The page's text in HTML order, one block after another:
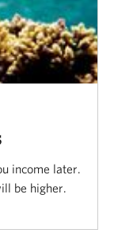
income later.
be higher.